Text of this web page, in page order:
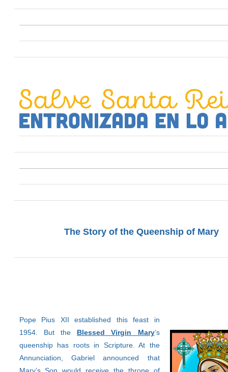
The Story of the Queenship of Mary
Pope Pius XII established this feast in
1954. But the Blessed Virgin Mary’s
queenship has roots in Scripture. At the
Annunciation, Gabriel announced that